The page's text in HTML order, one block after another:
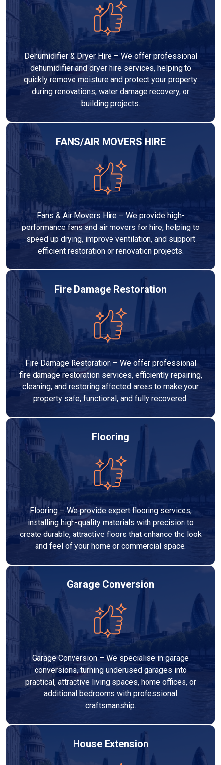
Dehumidifier & Dryer Hire – We offer professional
dehumidifier and dryer hire services, helping to
quickly remove moisture and protect your property
during renovations, water damage recovery, or
building projects.
FANS/AIR MOVERS HIRE
Fans & Air Movers Hire – We provide high-
performance fans and air movers for hire, helping to
speed up drying, improve ventilation, and support
efficient restoration or renovation projects.
Fire Damage Restoration
Fire Damage Restoration – We offer professional
fire damage restoration services, efficiently repairing,
cleaning, and restoring affected areas to make your
property safe, functional, and fully recovered.
Flooring
Flooring – We provide expert flooring services,
installing high-quality materials with precision to
create durable, attractive floors that enhance the look
and feel of your home or commercial space.
Garage Conversion
Garage Conversion – We specialise in garage
conversions, turning underused garages into
practical, attractive living spaces, home offices, or
additional bedrooms with professional
craftsmanship.
House Extension